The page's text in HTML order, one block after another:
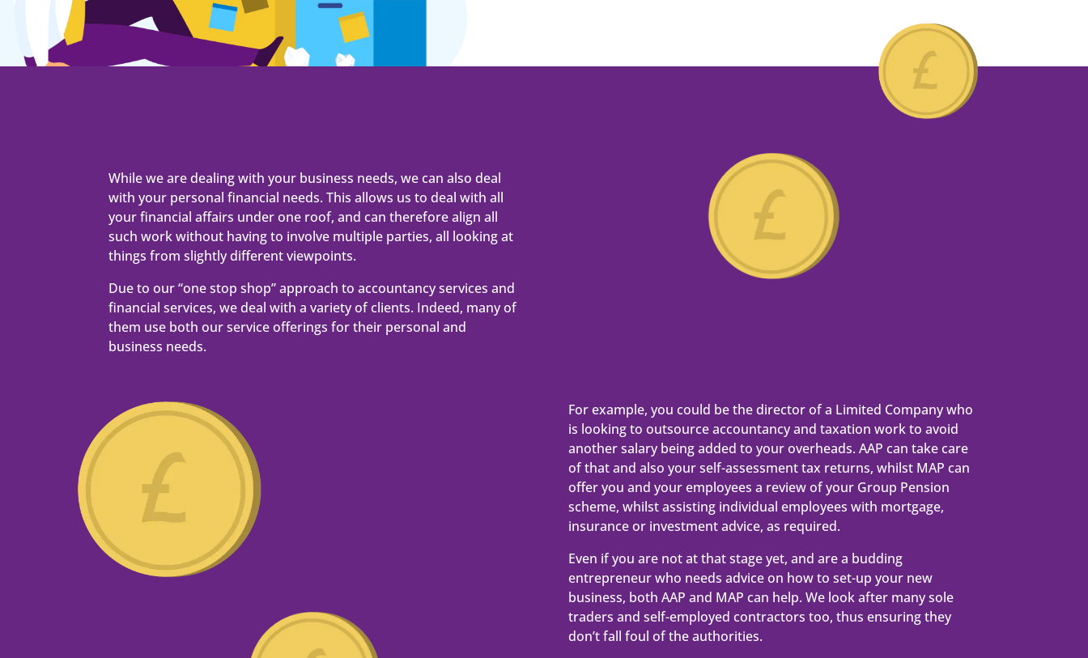
While we are dealing with your business needs, we can also deal
with your personal financial needs. This allows us to deal with all
your financial affairs under one roof, and can therefore align all
such work without having to involve multiple parties, all looking at
things from slightly different viewpoints.
Due to our “one stop shop” approach to accountancy services and
financial services, we deal with a variety of clients. Indeed, many of
them use both our service offerings for their personal and
business needs.
For example, you could be the director of a Limited Company who
is looking to outsource accountancy and taxation work to avoid
another salary being added to your overheads. AAP can take care
of that and also your self-assessment tax returns, whilst MAP can
offer you and your employees a review of your Group Pension
scheme, whilst assisting individual employees with mortgage,
insurance or investment advice, as required.
Even if you are not at that stage yet, and are a budding
entrepreneur who needs advice on how to set-up your new
business, both AAP and MAP can help. We look after many sole
traders and self-employed contractors too, thus ensuring they
don’t fall foul of the authorities.